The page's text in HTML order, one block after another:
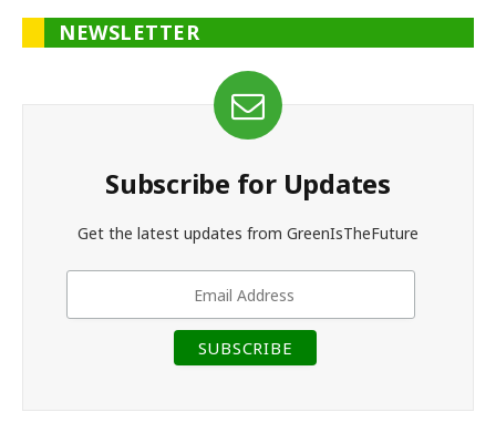
NEWSLETTER
Subscribe for Updates
Get the latest updates from GreenIsTheFuture